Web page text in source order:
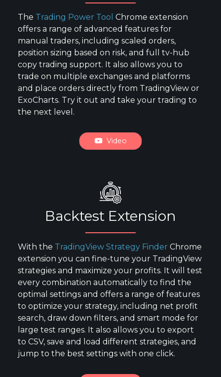
The Trading Power Tool Chrome extension
offers a range of advanced features for
manual traders, including scaled orders,
position sizing based on risk, and full tv-hub
copy trading support. It also allows you to
trade on multiple exchanges and platforms
and place orders directly from TradingView or
ExoCharts. Try it out and take your trading to
the next level.
Video
Backtest Extension
With the TradingView Strategy Finder Chrome
extension you can fine-tune your TradingView
strategies and maximize your profits. It will test
every combination automatically to find the
optimal settings and offers a range of features
to optimize your strategy, including net profit
search, draw down filters, and smart mode for
large test ranges. It also allows you to export
to CSV, save and load different strategies, and
jump to the best settings with one click.